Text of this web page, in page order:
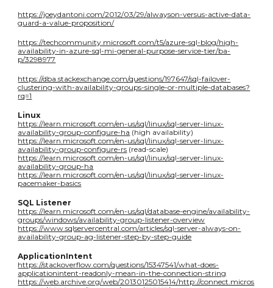
https://joeydantoni.com/2012/03/29/alwayson-versus-active-data-
guard-a-value-proposition/
https://techcommunity.microsoft.com/t5/azure-sql-blog/high-
availability-in-azure-sql-mi-general-purpose-service-tier/ba-
p/3298977
https://dba.stackexchange.com/questions/197647/sql-failover-
clustering-with-availability-groups-single-or-multiple-databases?
rq=1
Linux
https://learn.microsoft.com/en-us/sql/linux/sql-server-linux-
availability-group-configure-ha (high availability)
https://learn.microsoft.com/en-us/sql/linux/sql-server-linux-
availability-group-configure-rs (read-scale)
https://learn.microsoft.com/en-us/sql/linux/sql-server-linux-
availability-group-ha
https://learn.microsoft.com/en-us/sql/linux/sql-server-linux-
pacemaker-basics
SQL Listener
https://learn.microsoft.com/en-us/sql/database-engine/availability-
groups/windows/availability-group-listener-overview
https://www.sqlservercentral.com/articles/sql-server-always-on-
availability-group-ag-listener-step-by-step-guide
ApplicationIntent
https://stackoverflow.com/questions/15347541/what-does-
applicationintent-readonly-mean-in-the-connection-string
https://web.archive.org/web/20130125015414/http://connect.micros